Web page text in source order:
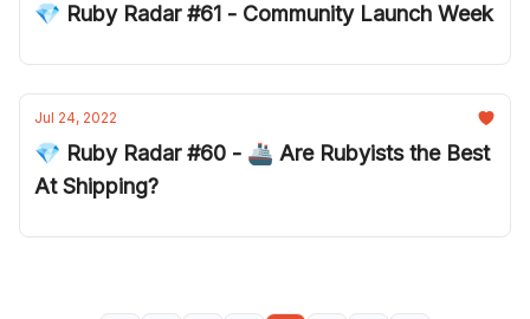
💎 Ruby Radar #61 - Community Launch Week
Jul 24, 2022
💎 Ruby Radar #60 - 🚢 Are Rubyists the Best
At Shipping?